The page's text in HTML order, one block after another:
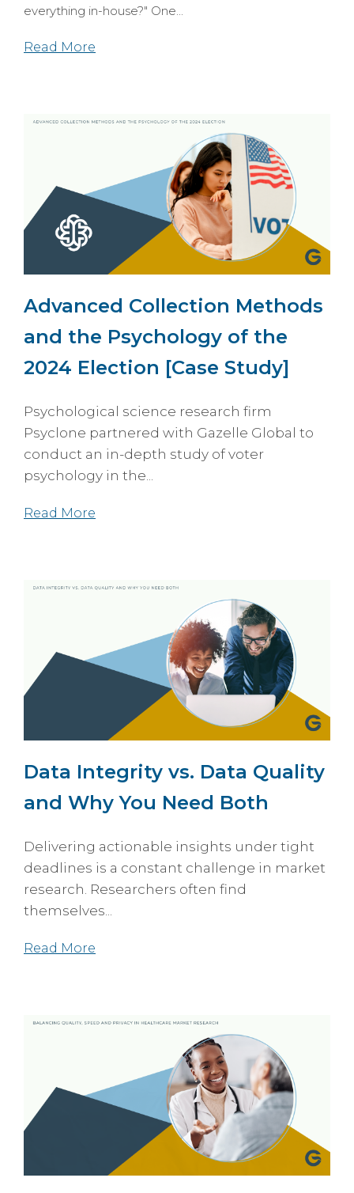
everything in-house?" One...
Read More
Advanced Collection Methods
and the Psychology of the
2024 Election [Case Study]
Psychological science research firm
Psyclone partnered with Gazelle Global to
conduct an in-depth study of voter
psychology in the...
Read More
Data Integrity vs. Data Quality
and Why You Need Both
Delivering actionable insights under tight
deadlines is a constant challenge in market
research. Researchers often find
themselves...
Read More